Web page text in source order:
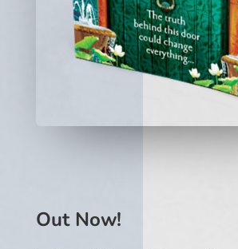
Out Now!